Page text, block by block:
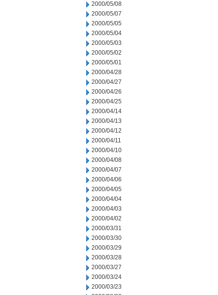
2000/05/08
2000/05/07
2000/05/05
2000/05/04
2000/05/03
2000/05/02
2000/05/01
2000/04/28
2000/04/27
2000/04/26
2000/04/25
2000/04/14
2000/04/13
2000/04/12
2000/04/11
2000/04/10
2000/04/08
2000/04/07
2000/04/06
2000/04/05
2000/04/04
2000/04/03
2000/04/02
2000/03/31
2000/03/30
2000/03/29
2000/03/28
2000/03/27
2000/03/24
2000/03/23